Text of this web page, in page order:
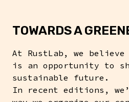
TOWARDS A
At RustLab, we
is an opportunity to
sustainable future.
In recent editions,